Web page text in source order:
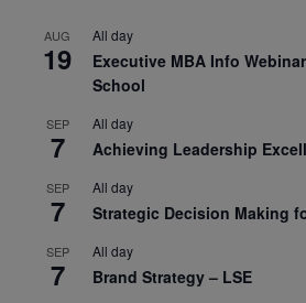
AUG
19
All day
Executive MBA Info
School
SEP
7
All day
Achieving Leadership
SEP
7
All day
Strategic Decision Making
SEP
7
All day
Brand Strategy – LSE